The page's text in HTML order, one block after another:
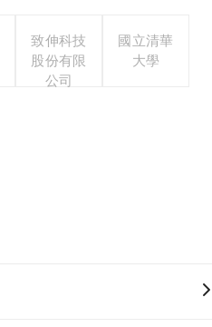
致伸科技
股份有限
公司
國立清華
大學